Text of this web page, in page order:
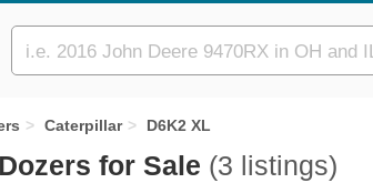
Custom
search
Caterpillar D6K2 XL
for Sale (3 listings)